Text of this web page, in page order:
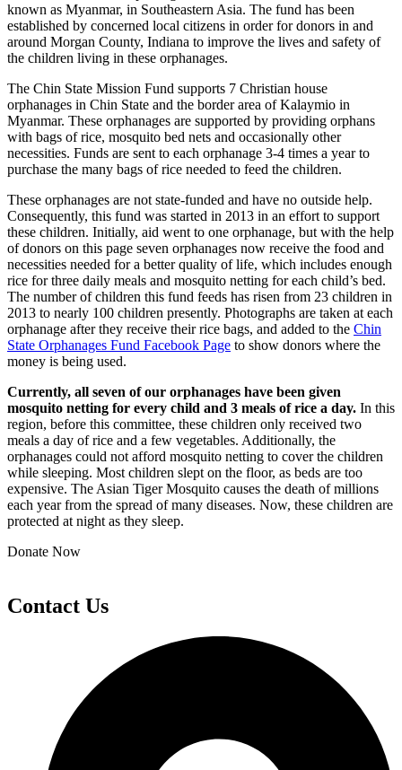
known as Myanmar, in Southeastern Asia. The fund has been
established by concerned local citizens in order for donors in and
around Morgan County, Indiana to improve the lives and safety of
the children living in these orphanages.
The Chin State Mission Fund supports 7 Christian house
orphanages in Chin State and the border area of Kalaymio in
Myanmar. These orphanages are supported by providing orphans
with bags of rice, mosquito bed nets and occasionally other
necessities. Funds are sent to each orphanage 3-4 times a year to
purchase the many bags of rice needed to feed the children.
These orphanages are not state-funded and have no outside help.
Consequently, this fund was started in 2013 in an effort to support
these children. Initially, aid went to one orphanage, but with the help
of donors on this page seven orphanages now receive the food and
necessities needed for a better quality of life, which includes enough
rice for three daily meals and mosquito netting for each child’s bed.
The number of children this fund feeds has risen from 23 children in
2013 to nearly 100 children presently. Photographs are taken at each
orphanage after they receive their rice bags, and added to the Chin
State Orphanages Fund Facebook Page to show donors where the
money is being used.
Currently, all seven of our orphanages have been given
mosquito netting for every child and 3 meals of rice a day. In this
region, before this committee, these children only received two
meals a day of rice and a few vegetables. Additionally, the
orphanages could not afford mosquito netting to cover the children
while sleeping. Most children slept on the floor, as beds are too
expensive. The Asian Tiger Mosquito causes the death of millions
each year from the spread of many diseases. Now, these children are
protected at night as they sleep.
Donate Now
Contact Us